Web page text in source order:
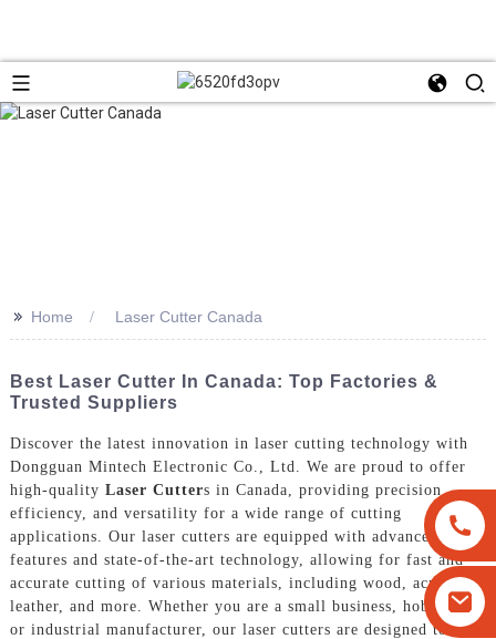
>> Home Laser Cutter Canada
Best Laser Cutter In Canada: Top Factories &
Trusted Suppliers
Discover the latest innovation in laser cutting technology with
Dongguan Mintech Electronic Co., Ltd. We are proud to offer
high-quality Laser Cutters in Canada, providing precision,
efficiency, and versatility for a wide range of cutting
applications. Our laser cutters are equipped with advanced
features and state-of-the-art technology, allowing for fast and
accurate cutting of various materials, including wood, acrylic,
leather, and more. Whether you are a small business, hobbyist,
or industrial manufacturer, our laser cutters are designed to